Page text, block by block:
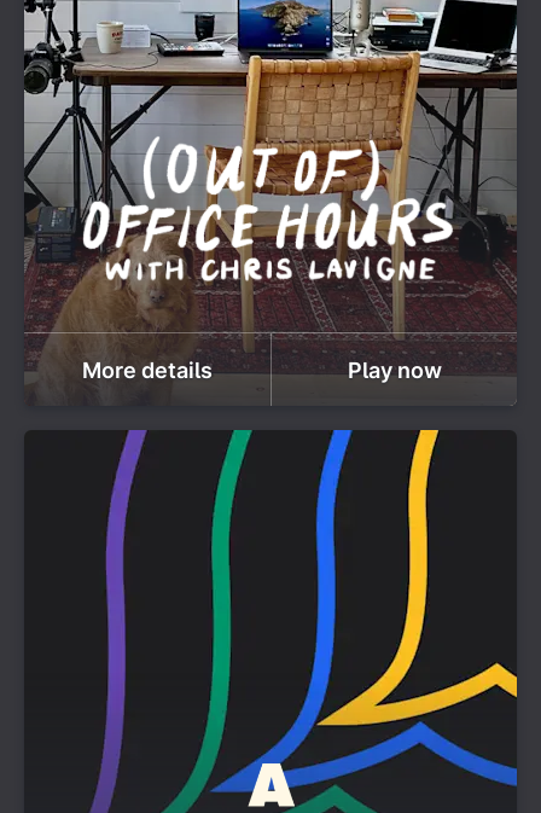
More details Play now